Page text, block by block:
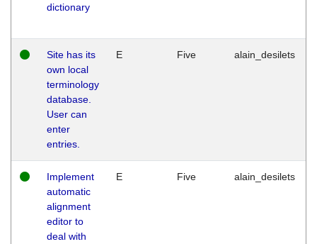
dictionary
Site has its
own local
terminology
database.
User can
enter
entries.
E Five alain_desilets
Implement
automatic
alignment
editor to
deal with
E Five alain_desilets